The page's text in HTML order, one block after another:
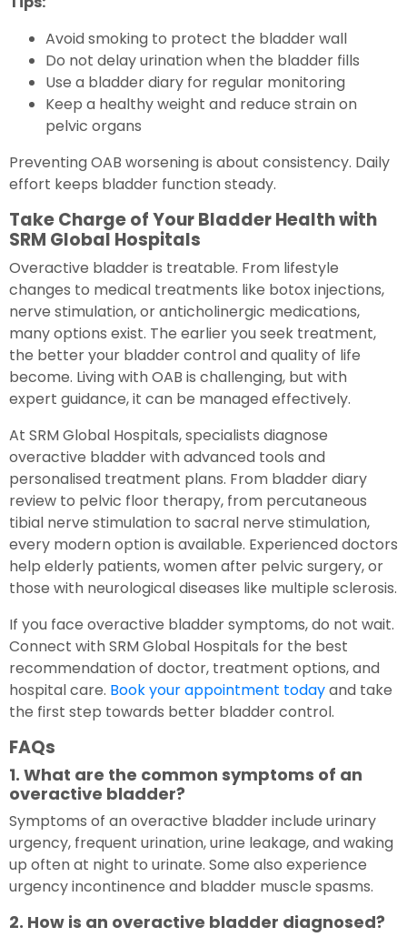
Avoid smoking to protect the bladder wall
Do not delay urination when the bladder fills
Use a bladder diary for regular monitoring
Keep a healthy weight and reduce strain on
pelvic organs
Preventing OAB worsening is about consistency. Daily
effort keeps bladder function steady.
Take Charge of Your Bladder Health with
SRM Global Hospitals
Overactive bladder is treatable. From lifestyle
changes to medical treatments like botox injections,
nerve stimulation, or anticholinergic medications,
many options exist. The earlier you seek treatment,
the better your bladder control and quality of life
become. Living with OAB is challenging, but with
expert guidance, it can be managed effectively.
At SRM Global Hospitals, specialists diagnose
overactive bladder with advanced tools and
personalised treatment plans. From bladder diary
review to pelvic floor therapy, from percutaneous
tibial nerve stimulation to sacral nerve stimulation,
every modern option is available. Experienced doctors
help elderly patients, women after pelvic surgery, or
those with neurological diseases like multiple sclerosis.
If you face overactive bladder symptoms, do not wait.
Connect with SRM Global Hospitals for the best
recommendation of doctor, treatment options, and
hospital care. Book your appointment todayand take
the first step towards better bladder control.
FAQs
1. What are the common symptoms of an
overactive bladder?
Symptoms of an overactive bladder include urinary
urgency, frequent urination, urine leakage, and waking
up often at night to urinate. Some also experience
urgency incontinence and bladder muscle spasms.
2. How is an overactive bladder diagnosed?